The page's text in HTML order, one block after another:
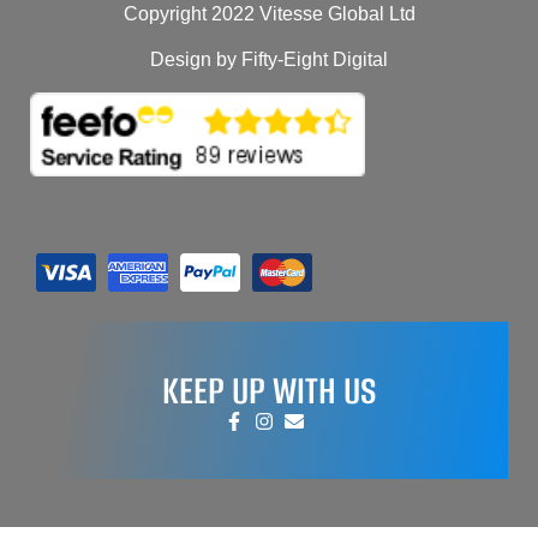
Copyright 2022 Vitesse Global Ltd
Design by Fifty-Eight Digital
KEEP UP WITH US